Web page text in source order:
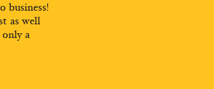
business!
as well
only a